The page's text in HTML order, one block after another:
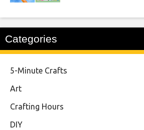
Categories
5-Minute Crafts
Art
Crafting Hours
DIY